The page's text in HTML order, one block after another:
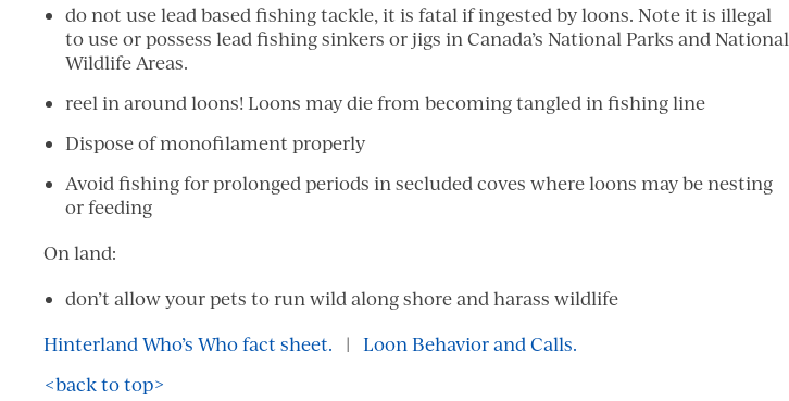
do not use lead based fishing tackle, it is fatal if ingested by loons. Note it is illegal
to use or possess lead fishing sinkers or jigs in Canada’s National Parks and National
Wildlife Areas.
reel in around loons! Loons may die from becoming tangled in fishing line
Dispose of monofilament properly
Avoid fishing for prolonged periods in secluded coves where loons may be nesting
or feeding
On land:
don’t allow your pets to run wild along shore and harass wildlife
Hinterland Who’s Who fact sheet. | Loon Behavior and Calls.
<back to top>